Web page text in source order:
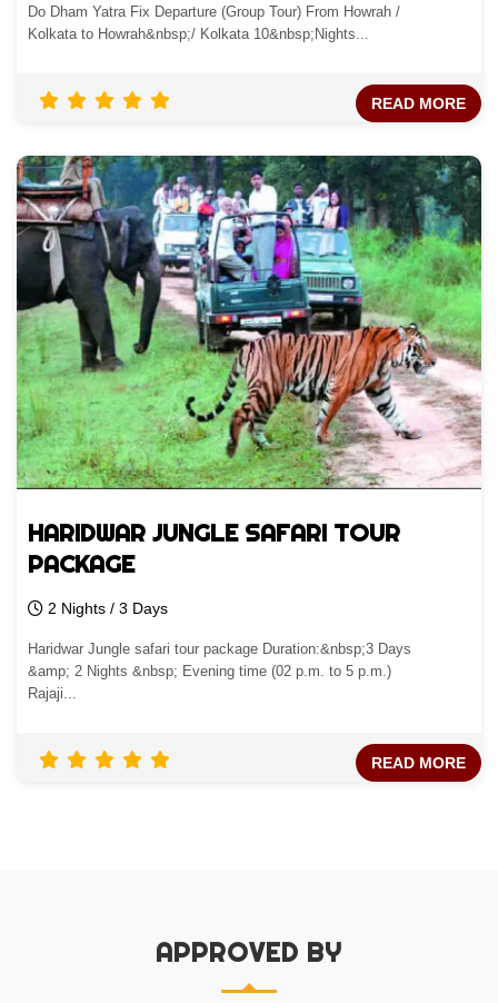
Do Dham Yatra Fix Departure (Group Tour) From Howrah /
Kolkata to Howrah&nbsp;/ Kolkata 10&nbsp;Nights...
READ MORE
HARIDWAR JUNGLE SAFARI TOUR
PACKAGE
2 Nights / 3 Days
Haridwar Jungle safari tour package Duration:&nbsp;3 Days
&amp; 2 Nights &nbsp; Evening time (02 p.m. to 5 p.m.)
Rajaji...
READ MORE
APPROVED BY